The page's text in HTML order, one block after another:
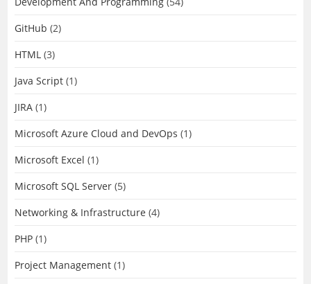
GitHub (2)
HTML (3)
Java Script (1)
JIRA (1)
Microsoft Azure Cloud and DevOps (1)
Microsoft Excel (1)
Microsoft SQL Server (5)
Networking & Infrastructure (4)
PHP (1)
Project Management (1)